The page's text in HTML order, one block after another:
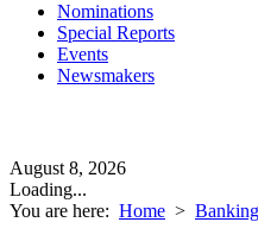
Nominations
Special Reports
Events
Newsmakers
August 8, 2026
Loading...
You are here: Home >